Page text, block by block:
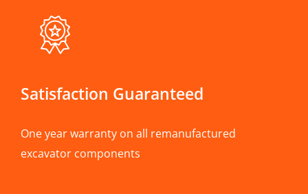
Satisfaction Guaranteed
One year warranty on all remanufactured
excavator components